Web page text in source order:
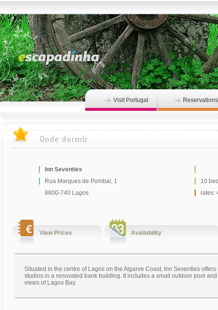
Visit Portugal Reservations
Inn Seventies
Rua Marques de Pombal, 1
10
8600-740 Lagos
rates:
View Prices Availability
Situated in the centre of Lagos on the Algarve Coast, Inn Seventies
studios in a renovated bank building. It includes a small outdoor pool
views of Lagos Bay.